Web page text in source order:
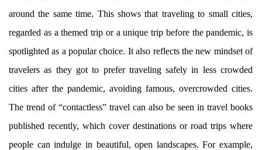
around the same time. This shows that traveling to small cities,
regarded as a themed trip or a unique trip before the pandemic, is
spotlighted as a popular choice. It also reflects the new mindset of
travelers as they got to prefer traveling safely in less crowded
cities after the pandemic, avoiding famous, overcrowded cities.
The trend of “contactless” travel can also be seen in travel books
published recently, which cover destinations or road trips where
people can indulge in beautiful, open landscapes. For example,